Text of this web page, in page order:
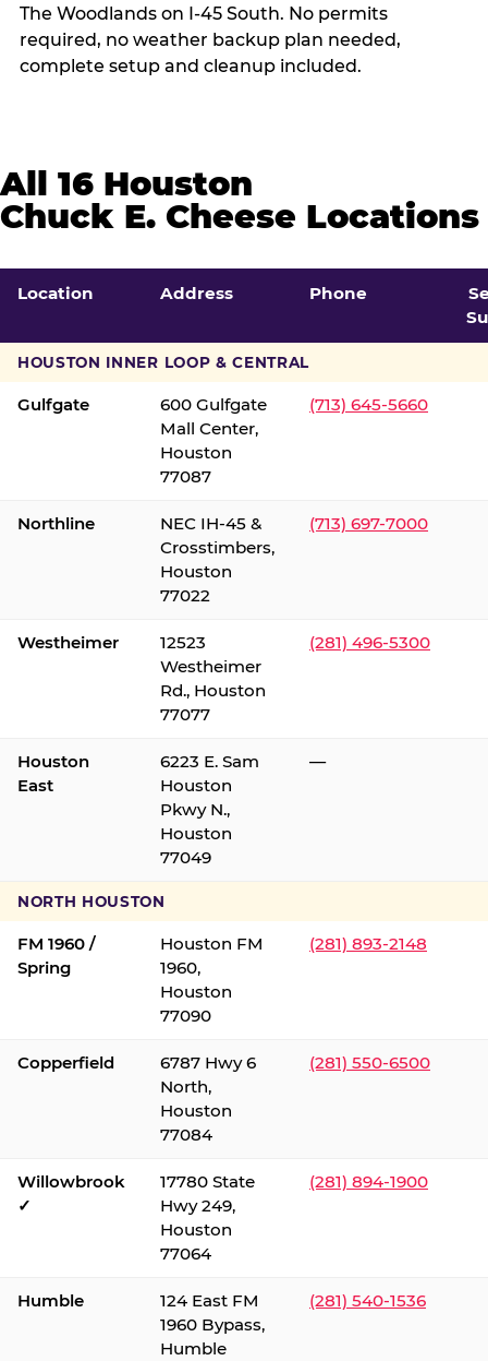
The Woodlands on I-45 South. No permits
required, no weather backup plan needed,
complete setup and cleanup included.
All 16 Houston
Chuck E. Cheese Locations
Location Address Phone
HOUSTON INNER LOOP & CENTRAL
Gulfgate
600 Gulfgate
Mall Center,
Houston
77087
(713) 645-5660
Northline
NEC IH-45 &
Crosstimbers,
Houston
77022
(713) 697-7000
Westheimer
12523
Westheimer
Rd., Houston
77077
(281) 496-5300
Houston
East
6223 E. Sam
Houston
Pkwy N.,
Houston
77049
—
NORTH HOUSTON
FM 1960 /
Spring
Houston FM
1960,
Houston
77090
(281) 893-2148
Copperfield
6787 Hwy 6
North,
Houston
77084
(281) 550-6500
Willowbrook
✓
17780 State
Hwy 249,
Houston
77064
(281) 894-1900
Humble
124 East FM
1960 Bypass,
Humble
(281) 540-1536